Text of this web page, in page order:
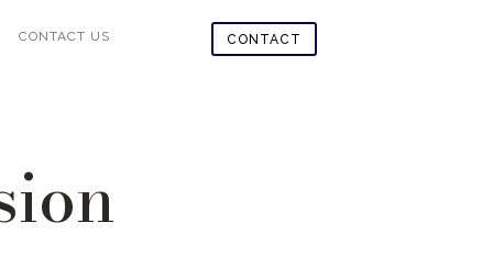
CONTACT US CONTACT